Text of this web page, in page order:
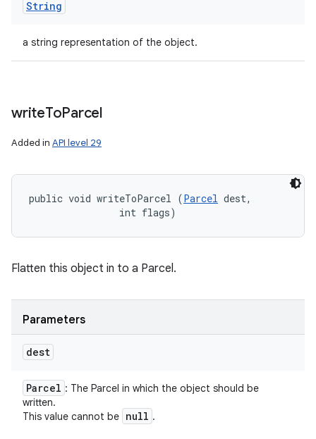
String
a string representation of the object.
writeToParcel
Added in API level 29
public void writeToParcel (Parcel dest,
                int flags)
Flatten this object in to a Parcel.
Parameters
dest
Parcel : The Parcel in which the object should be
written.
This value cannot be null .